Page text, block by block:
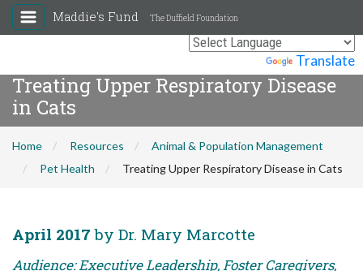
Translate
Maddie's Fund The Duffield Foundation
Treating Upper Respiratory Disease
in Cats
Home Resources
Animal & Population Management
Pet Health
Treating Upper Respiratory Disease in Cats
April 2017 by Dr. Mary Marcotte
Audience: Executive Leadership, Foster Caregivers,